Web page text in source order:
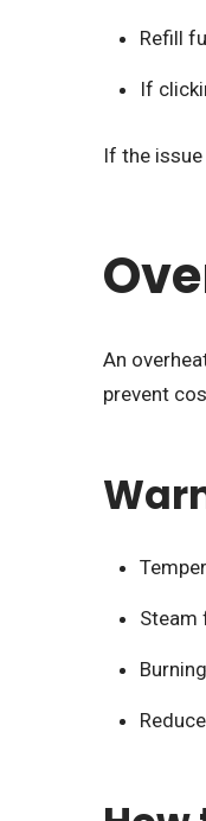
Refill
If
If the
An
prevent
Steam